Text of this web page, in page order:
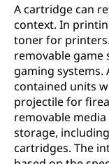
A cartridge can
context. In
toner for
removable game
gaming
contained units
projectile for
removable
storage,
cartridges. The